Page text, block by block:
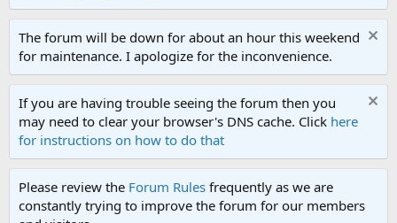
The forum will be down for about an hour this weekend
for maintenance. I apologize for the inconvenience.
If you are having trouble seeing the forum then you
may need to clear your browser's DNS cache. Click here
for instructions on how to do that
Please review the Forum Rules frequently as we are
constantly trying to improve the forum for our members